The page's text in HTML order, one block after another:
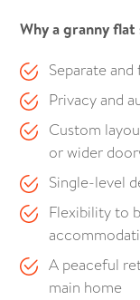
Why a granny
Separate
Privacy and
Custom
or wider
Single-level
Flexibility to
A peaceful
main home